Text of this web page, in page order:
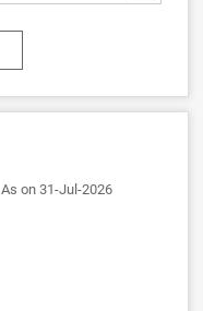
As on 31-Jul-2026